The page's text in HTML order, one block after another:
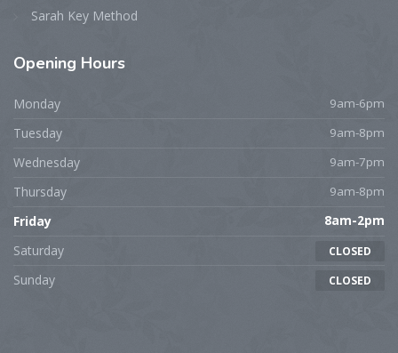
Sarah Key Method
Opening Hours
Monday 9am-6pm
Tuesday 9am-8pm
Wednesday 9am-7pm
Thursday 9am-8pm
Friday 8am-2pm
Saturday CLOSED
Sunday CLOSED